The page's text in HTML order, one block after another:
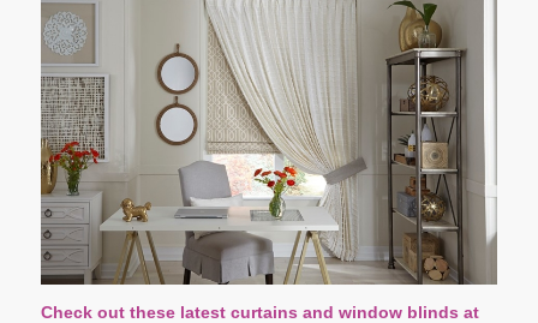
Check out these latest curtains and window blinds at